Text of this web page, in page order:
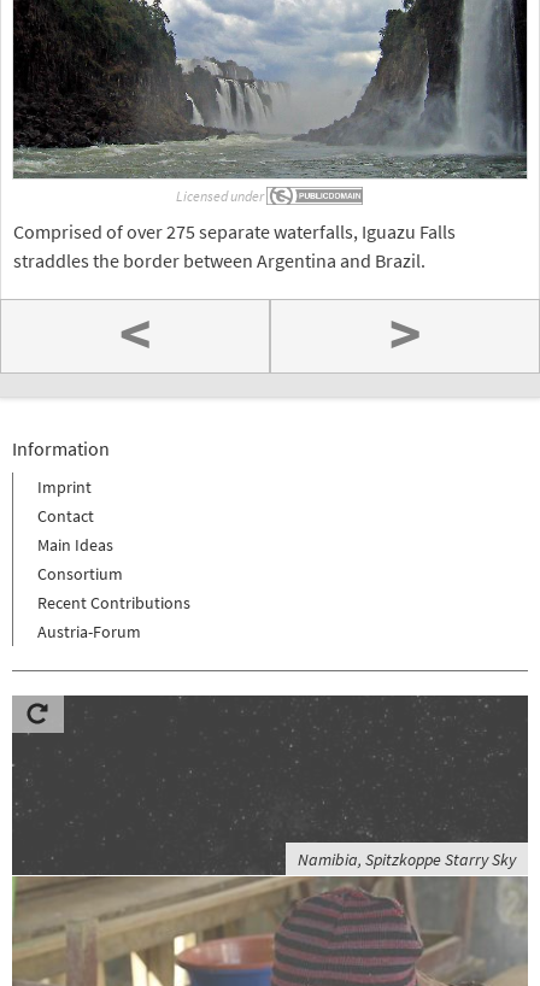
Licensed under
Comprised of over 275 separate waterfalls, Iguazu Falls
straddles the border between Argentina and Brazil.
< >
Information
Imprint
Contact
Main Ideas
Consortium
Recent Contributions
Austria-Forum
Namibia, Spitzkoppe Starry Sky